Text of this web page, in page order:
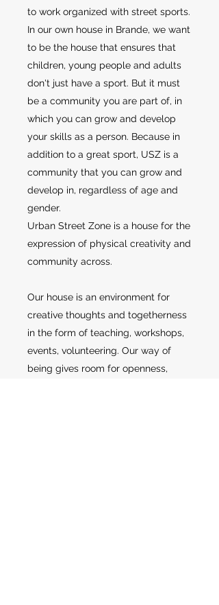
to work organized with street sports.
In our own house in Brande, we want
to be the house that ensures that
children, young people and adults
don't just have a sport. But it must
be a community you are part of, in
which you can grow and develop
your skills as a person. Because in
addition to a great sport, USZ is a
community that you can grow and
develop in, regardless of age and
gender.
Urban Street Zone is a house for the
expression of physical creativity and
community across.
Our house is an environment for
creative thoughts and togetherness
in the form of teaching, workshops,
events, volunteering. Our way of
being gives room for openness,